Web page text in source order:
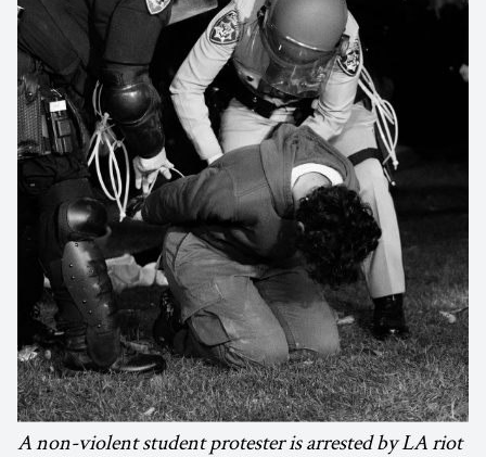
A non-violent student protester is arrested by LA riot